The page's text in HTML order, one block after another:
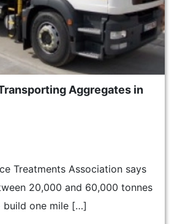
Aggregates in
Treatments Association says
20,000 and 60,000 tonnes
one mile […]